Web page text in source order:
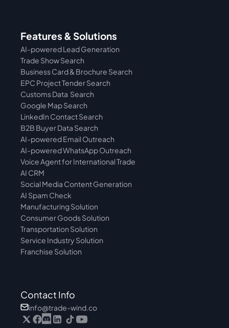
Features & Solutions
AI-powered Lead Generation
Trade Show Search
Business Card & Brochure Search
EPC Project Tender Search
Customs Data  Search
Google Map Search
LinkedIn Contact Search
B2B Buyer Data Search
AI-powered Email Outreach
AI-powered WhatsApp Outreach
Voice Agent for International Trade
AI CRM
Social Media Content Generation
AI Spam Check
Manufacturing Solution
Consumer Goods Solution
Transportation Solution
Service Industry Solution
Franchise Solution
Contact Info
info@trade-wind.co